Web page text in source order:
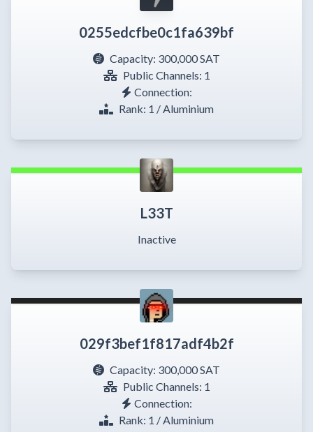
0255edcfbe0c1fa639bf
Capacity: 300,000 SAT
Public Channels: 1
Connection:
Rank: 1 / Aluminium
L33T
Inactive
029f3bef1f817adf4b2f
Capacity: 300,000 SAT
Public Channels: 1
Connection:
Rank: 1 / Aluminium